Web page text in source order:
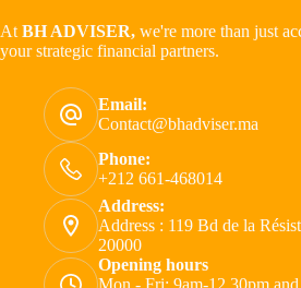
AtBH ADVISER, we're more than just
your strategic financial partners.
Email:
Contact@bhadviser.ma
Phone:
+212 661-468014
Address:
Address : 119 Bd de la
20000
Opening hours